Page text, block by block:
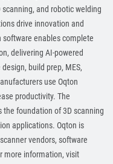
and robotic welding
drive innovation and
software enables complete
delivering AI-powered
build prep, MES,
use Oqton
productivity. The
the foundation of 3D scanning
applications. Oqton is
vendors, software
more information, visit